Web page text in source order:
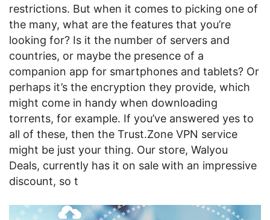
restrictions. But when it comes to picking one of
the many, what are the features that you’re
looking for? Is it the number of servers and
countries, or maybe the presence of a
companion app for smartphones and tablets? Or
perhaps it’s the encryption they provide, which
might come in handy when downloading
torrents, for example. If you’ve answered yes to
all of these, then the Trust.Zone VPN service
might be just your thing. Our store, Walyou
Deals, currently has it on sale with an impressive
discount, so t